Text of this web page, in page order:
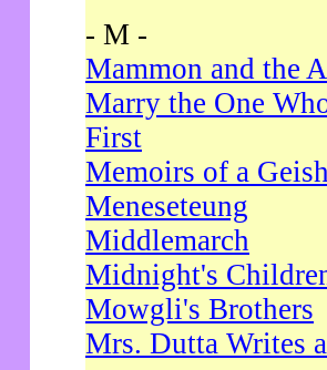
- M -
Mammon and the
Marry the One
First
Memoirs of a
Meneseteung
Middlemarch
Midnight's
Mowgli's Brothers
Mrs. Dutta Writes